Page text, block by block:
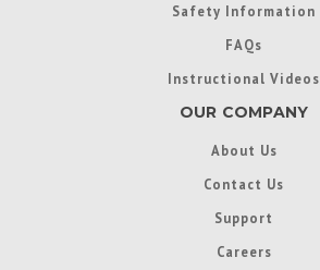
Safety Information
FAQs
Instructional Videos
OUR COMPANY
About Us
Contact Us
Support
Careers